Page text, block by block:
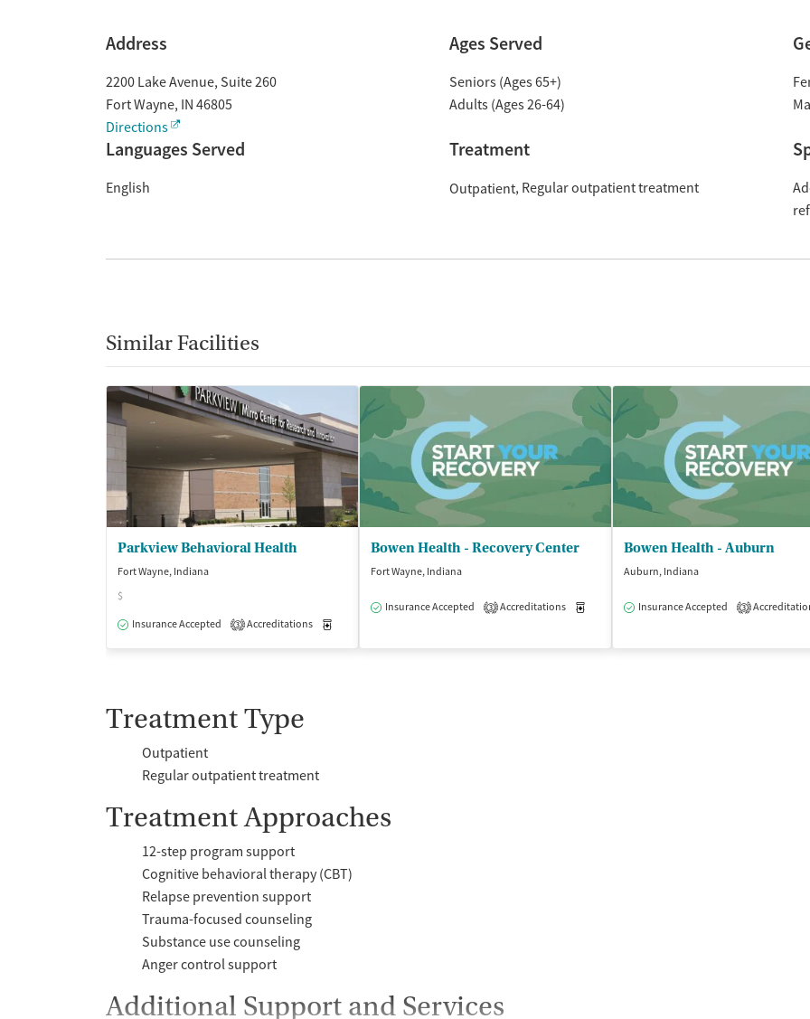
Address
2200 Lake Avenue, Suite 260
Fort Wayne, IN 46805
Directions
Ages Served
Seniors (Ages 65+)
Adults (Ages 26-64)
Languages Served
English
Treatment
Outpatient Regular outpatient treatment
Similar Facilities
Parkview Behavioral Health
Fort Wayne, Indiana
$
Insurance Accepted
3 Accreditations
Bowen Health - Recovery Center
Fort Wayne, Indiana
Insurance Accepted 3 Accreditations Medication-Assisted Treatment Outpatient
Bowen Health - Auburn
Auburn, Indiana
Insurance Accepted 3
Treatment Type
Outpatient
Regular outpatient treatment
Treatment Approaches
12-step program support
Cognitive behavioral therapy (CBT)
Relapse prevention support
Trauma-focused counseling
Substance use counseling
Anger control support
Additional Support and Services